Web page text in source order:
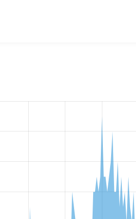
Field Views
they are using a given